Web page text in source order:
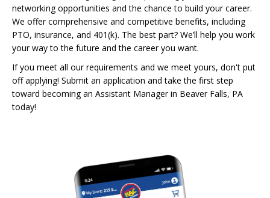
networking opportunities and the chance to build your career.
We offer comprehensive and competitive benefits, including
PTO, insurance, and 401(k). The best part? We’ll help you work
your way to the future and the career you want.
If you meet all our requirements and we meet yours, don't put
off applying! Submit an application and take the first step
toward becoming an Assistant Manager in Beaver Falls, PA
today!